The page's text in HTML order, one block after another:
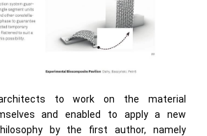
to work on the material
and enabled to apply a new
by the first author, namely